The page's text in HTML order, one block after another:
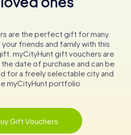
are the perfect gift for many
friends and family with this
myCityHunt gift vouchers are
date of purchase and can be
for a freely selectable city and
myCityHunt portfolio.
Gift Vouchers